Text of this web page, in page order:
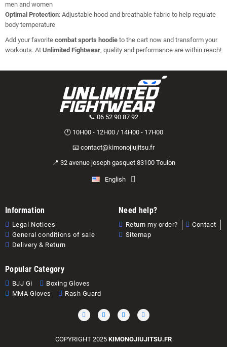
men and women
Optimal Protection: Adjustable hood and breathable fabric to help regulate
body temperature
Add your favorite combat sports hoodie to the cart now and transform your
workouts. At Unlimited Fightwear, quality and performance are within reach!
📞 06 52 90 87 92
🕐 10H00 - 12H00 / 14H00 - 17H00
📧 contact@kimonojiujitsu.fr
📍 32 avenue joseph gasquet 83100 Toulon
English
Information
Legal Notices
General conditions of sale
Delivery & Return
Need help?
Return my order?
Contact
Sitemap
Popular Category
BJJ Gi
Boxing Gloves
MMA Gloves
Rash Guard
COPYRIGHT 2025 KIMONOJIUJITSU.FR